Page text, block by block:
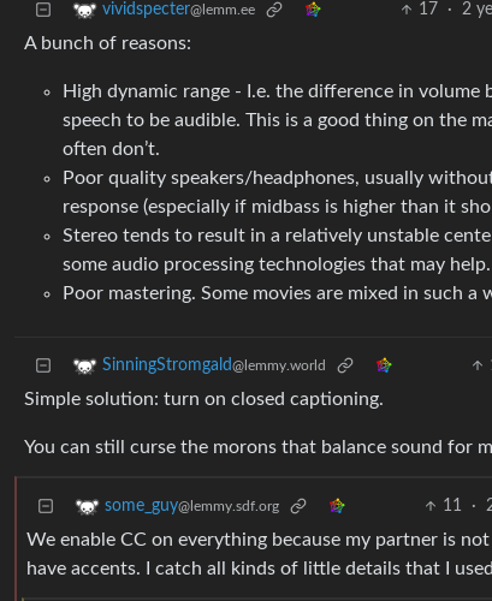
vividspecter@lemm.ee 17 · 2
A bunch of reasons:
High dynamic range - I.e. the difference in
speech to be audible. This is a good thing on the
often don’t.
Poor quality speakers/headphones, usually
response (especially if midbass is higher than it
Stereo tends to result in a relatively unstable
some audio processing technologies that may help.
Poor mastering. Some movies are mixed in such
SinningStromgald@lemmy.world
Simple solution: turn on closed captioning.
You can still curse the morons that balance sound for
some_guy@lemmy.sdf.org 11 ·
We enable CC on everything because my partner is
have accents. I catch all kinds of little details that I